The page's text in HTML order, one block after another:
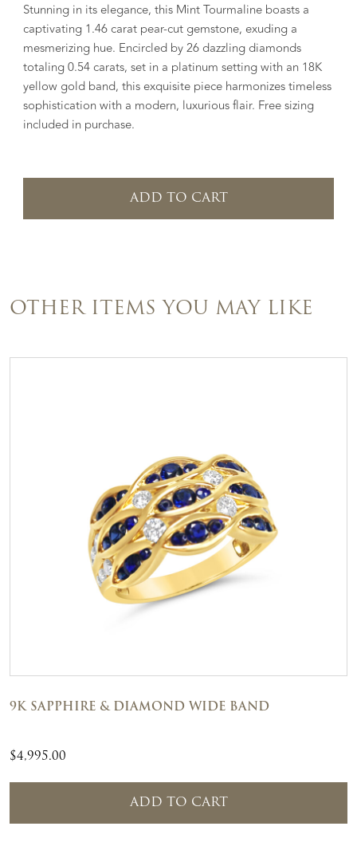
Stunning in its elegance, this Mint Tourmaline boasts a
captivating 1.46 carat pear-cut gemstone, exuding a
mesmerizing hue. Encircled by 26 dazzling diamonds
totaling 0.54 carats, set in a platinum setting with an 18K
yellow gold band, this exquisite piece harmonizes timeless
sophistication with a modern, luxurious flair. Free sizing
included in purchase.
ADD TO CART
OTHER ITEMS YOU MAY LIKE
9K SAPPHIRE & DIAMOND WIDE BAND
$4,995.00
ADD TO CART